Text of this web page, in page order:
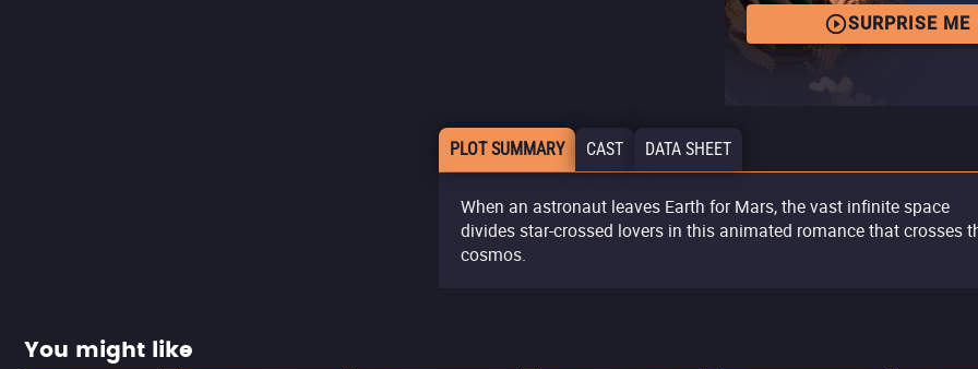
SURPRISE ME
PLOT SUMMARY CAST DATA SHEET
When an astronaut leaves Earth for Mars, the vast infinite space
divides star-crossed lovers in this animated romance that crosses
cosmos.
You might like